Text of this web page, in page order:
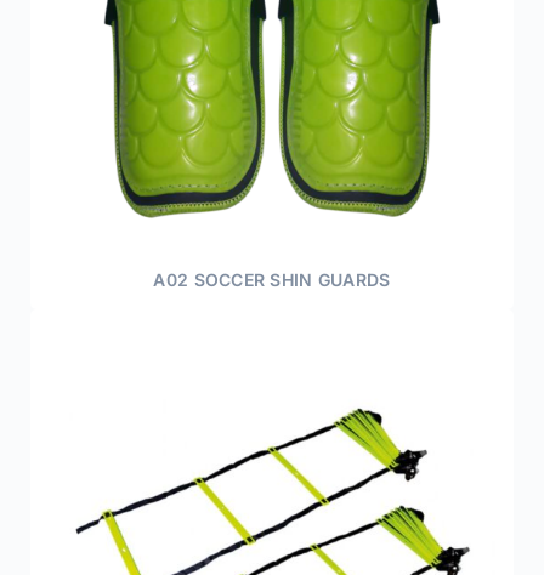
A02 SOCCER SHIN GUARDS